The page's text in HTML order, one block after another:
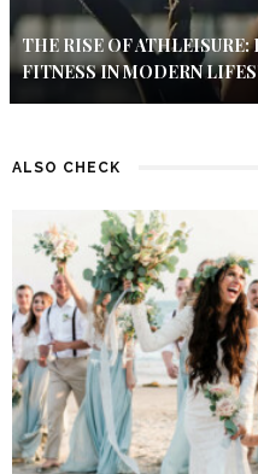
THE RISE OF
FITNESS IN MODERN
ALSO CHECK